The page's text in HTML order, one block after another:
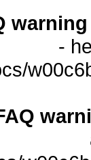
warning
-